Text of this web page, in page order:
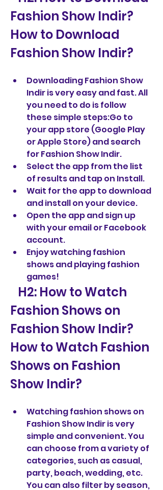
Fashion Show Indir?
How to Download
Fashion Show Indir?
Downloading Fashion Show
Indir is very easy and fast. All
you need to do is follow
these simple steps:Go to
your app store (Google Play
or Apple Store) and search
for Fashion Show Indir.
Select the app from the list
of results and tap on Install.
Wait for the app to download
and install on your device.
Open the app and sign up
with your email or Facebook
account.
Enjoy watching fashion
shows and playing fashion
games!
Fashion Shows on
Fashion Show Indir?
How to Watch Fashion
Shows on Fashion
Show Indir?
Watching fashion shows on
Fashion Show Indir is very
simple and convenient. You
can choose from a variety of
categories, such as casual,
party, beach, wedding, etc.
You can also filter by season,